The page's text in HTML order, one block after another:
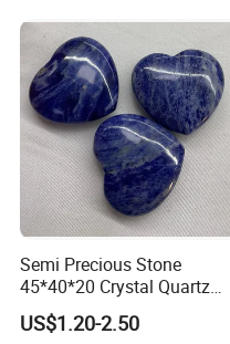
Semi Precious Stone
45*40*20 Crystal Quartz
Amethyst Big Heart Pendant
Stone Decoration
US$1.20-2.50